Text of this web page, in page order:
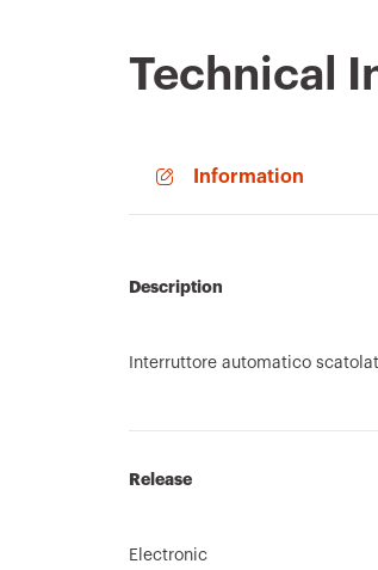
Technical
Information
Description
Interruttore automatico
Release
Electronic